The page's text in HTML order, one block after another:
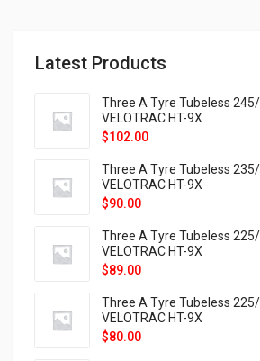
Latest Products
Three A Tyre Tubeless
VELOTRAC HT-9X
$102.00
Three A Tyre Tubeless
VELOTRAC HT-9X
$90.00
Three A Tyre Tubeless
VELOTRAC HT-9X
$89.00
Three A Tyre Tubeless
VELOTRAC HT-9X
$80.00